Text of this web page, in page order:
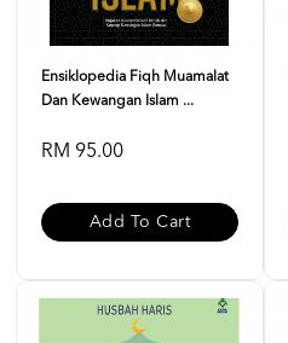
Ensiklopedia Fiqh Muamalat
Dan Kewangan Islam ...
RM 95.00
Add To Cart